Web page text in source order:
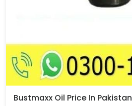
Bustmaxx Oil Price In Pakistan